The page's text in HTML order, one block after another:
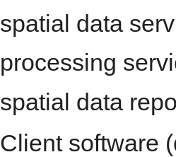
spatial data
processing
spatial data
Client software